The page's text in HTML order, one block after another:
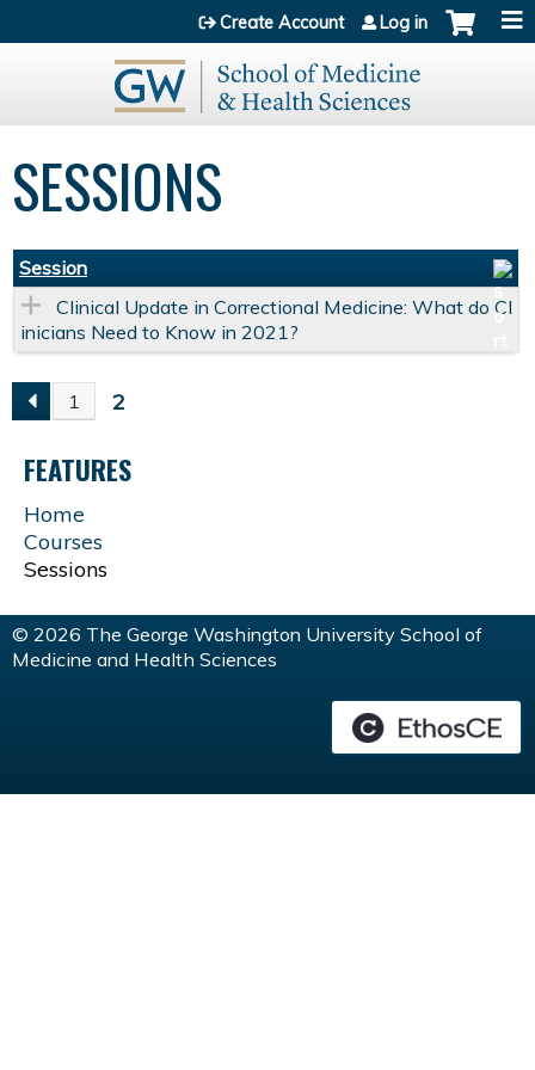
Jump to content
Create Account Log in
SESSIONS
Session
Clinical Update in Correctional Medicine: What do Cl
inicians Need to Know in 2021?
P
A
G
E
S
1 2
FEATURES
Home
Courses
Sessions
© 2026 The George Washington University School of
Medicine and Health Sciences